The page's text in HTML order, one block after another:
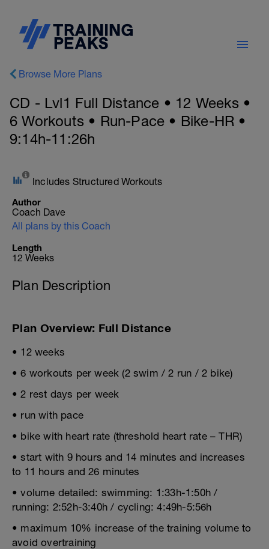
Browse More Plans
CD - Lvl1 Full Distance • 12 Weeks •
6 Workouts • Run-Pace • Bike-HR •
9:14h-11:26h
Includes Structured Workouts
Author
Coach Dave
All plans by this Coach
Length
12 Weeks
Plan Description
Plan Overview: Full Distance
• 12 weeks
• 6 workouts per week (2 swim / 2 run / 2 bike)
• 2 rest days per week
• run with pace
• bike with heart rate (threshold heart rate – THR)
• start with 9 hours and 14 minutes and increases
to 11 hours and 26 minutes
• volume detailed: swimming: 1:33h-1:50h /
running: 2:52h-3:40h / cycling: 4:49h-5:56h
• maximum 10% increase of the training volume to
avoid overtraining